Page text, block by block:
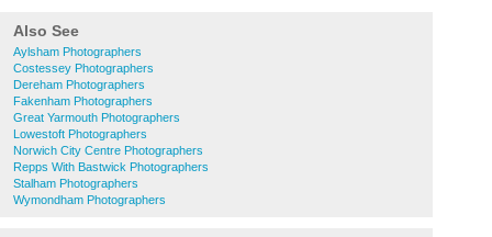
Also See
Aylsham Photographers
Costessey Photographers
Dereham Photographers
Fakenham Photographers
Great Yarmouth Photographers
Lowestoft Photographers
Norwich City Centre Photographers
Repps With Bastwick Photographers
Stalham Photographers
Wymondham Photographers